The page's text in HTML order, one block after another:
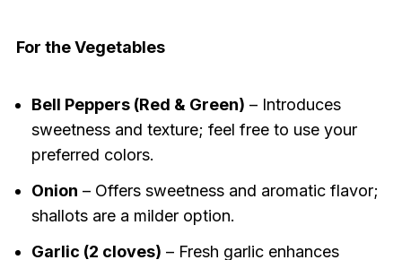
For the Vegetables
Bell Peppers (Red & Green) – Introduces
sweetness and texture; feel free to use your
preferred colors.
Onion – Offers sweetness and aromatic flavor;
shallots are a milder option.
Garlic (2 cloves) – Fresh garlic enhances